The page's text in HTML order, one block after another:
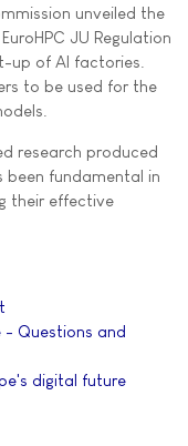
unveiled the
JU Regulation
up of AI factories.
to be used for the
research produced
been fundamental in
their effective
- Questions and
digital future